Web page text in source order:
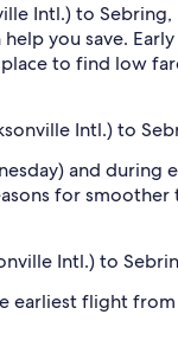
Intl.) to
you save.
to find low
Intl.) to
and
for
Intl.) to
flight